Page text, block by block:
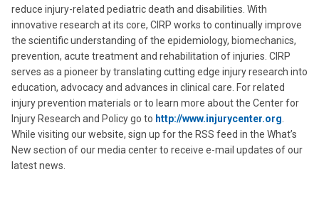
reduce injury-related pediatric death and disabilities. With
innovative research at its core, CIRP works to continually improve
the scientific understanding of the epidemiology, biomechanics,
prevention, acute treatment and rehabilitation of injuries. CIRP
serves as a pioneer by translating cutting edge injury research into
education, advocacy and advances in clinical care. For related
injury prevention materials or to learn more about the Center for
Injury Research and Policy go to http://www.injurycenter.org
While visiting our website, sign up for the RSS feed in the What’s
New section of our media center to receive e-mail updates of our
latest news.